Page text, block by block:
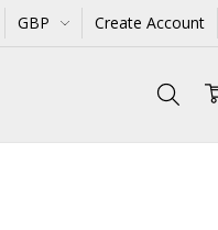
GBP Create Account